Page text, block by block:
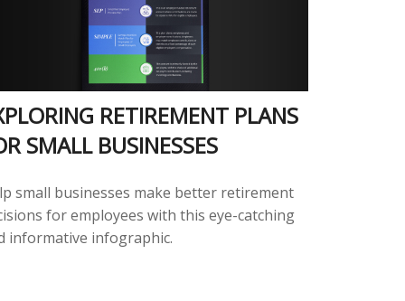
RETIREMENT PLANS
SMALL BUSINESSES
small businesses make better retirement
for employees with this eye-catching
informative infographic.